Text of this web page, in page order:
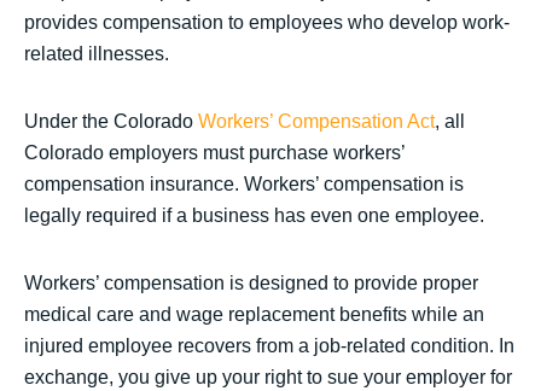
provides compensation to employees who develop work-
related illnesses.
Under the Colorado Workers’ Compensation Act, all
Colorado employers must purchase workers’
compensation insurance. Workers’ compensation is
legally required if a business has even one employee.
Workers’ compensation is designed to provide proper
medical care and wage replacement benefits while an
injured employee recovers from a job-related condition. In
exchange, you give up your right to sue your employer for